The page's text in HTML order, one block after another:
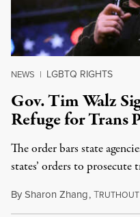
NEWS | LGBTQ RIGHTS
Gov. Tim Walz
Refuge for Trans
The order bars state
states’ orders to prosecute
BySharon Zhang,TRUTHOUT